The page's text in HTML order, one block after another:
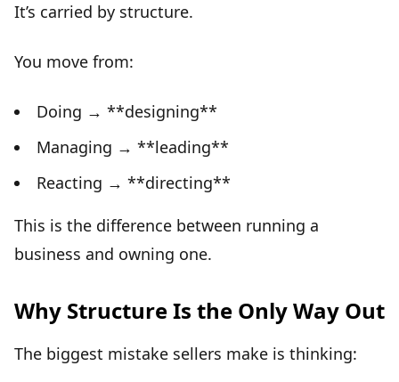
It’s carried by structure.
You move from:
Doing → **designing**
Managing → **leading**
Reacting → **directing**
This is the difference between running a
business and owning one.
Why Structure Is the Only Way Out
The biggest mistake sellers make is thinking: